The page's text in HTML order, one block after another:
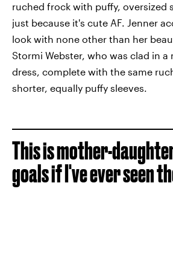
ruched frock with puffy, oversized
just because it's cute AF. Jenner
look with none other than her
Stormi Webster, who was clad in
dress, complete with the same
shorter, equally puffy sleeves.
This is mother-
goals if I've ever seen